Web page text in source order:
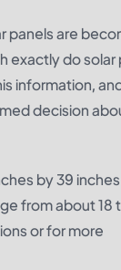
panels are
exactly do solar
information,
decision
by 39
from about 18
or for more